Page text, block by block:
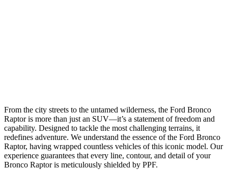
From the city streets to the untamed wilderness, the Ford Bronco
Raptor is more than just an SUV—it’s a statement of freedom and
capability. Designed to tackle the most challenging terrains, it
redefines adventure. We understand the essence of the Ford Bronco
Raptor, having wrapped countless vehicles of this iconic model. Our
experience guarantees that every line, contour, and detail of your
Bronco Raptor is meticulously shielded by PPF.